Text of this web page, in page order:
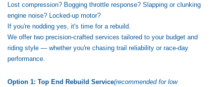
Lost compression? Bogging throttle response? Slapping or clunking
engine noise? Locked-up motor?
If you're nodding yes, it's time for a rebuild.
We offer two precision-crafted services tailored to your budget and
riding style — whether you're chasing trail reliability or race-day
performance.
Option 1: Top End Rebuild Service(recommended for low